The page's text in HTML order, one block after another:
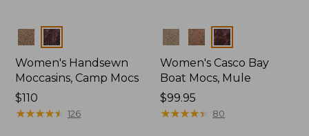
Colors
Women's Handsewn
Moccasins, Camp Mocs
Price:
$110
$110
★★★★★
★★★★★ 126
Colors
Women's Casco Bay
Boat Mocs, Mule
Price:
$99.95
$99.95
★★★★★
★★★★★ 80